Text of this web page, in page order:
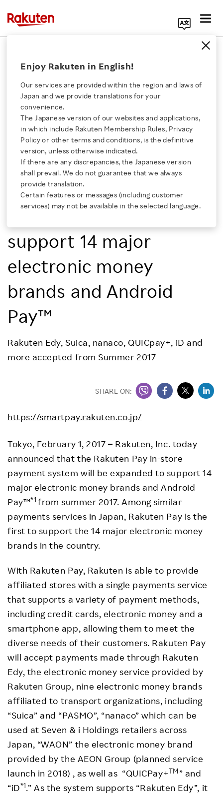
Click here for a list of Rakuten's services
About Us
Rakuten Innovation
Media Room
Investors
Sustainability
Careers
Enjoy Rakuten in English!
Our services are provided within the region and laws of
Japan and we provide translations for your
convenience.
The Japanese version of our websites and applications,
in which include Rakuten Membership Rules, Privacy
Policy or other terms and conditions, is the definitive
version, unless otherwise indicated.
If there are any discrepancies, the Japanese version
shall prevail. We do not guarantee that we always
provide translation.
Certain features or messages (including customer
services) may not be available in the selected language.
Rakuten, Inc.
Rakuten expands
Rakuten Pay in-store
payment service to
become
the first in Japan to
support 14 major
electronic money
brands and Android
Pay™
Rakuten Edy, Suica, nanaco, QUICpay+, iD and
more accepted from Summer 2017
SHARE ON:
https://smartpay.rakuten.co.jp/
Tokyo, February 1, 2017 – Rakuten, Inc. today
announced that the Rakuten Pay in-store
payment system will be expanded to support 14
major electronic money brands and Android
Pay™*1from summer 2017. Among similar
payments services in Japan, Rakuten Pay is the
first to support the 14 major electronic money
brands in the country.
With Rakuten Pay, Rakuten is able to provide
affiliated stores with a single payments service
that supports a variety of payment methods,
including credit cards, electronic money and a
smartphone app, allowing them to meet the
diverse needs of their customers. Rakuten Pay
will accept payments made through Rakuten
Edy, the electronic money service provided by
Rakuten Group, nine electronic money brands
affiliated to transport organizations, including
“Suica” and “PASMO”, “nanaco” which can be
used at Seven & i Holdings retailers across
Japan, “WAON” the electronic money brand
provided by the AEON Group (planned service
launch in 2018) , as well as “QUICPay+TM” and
“iD*1.” As the system supports “Rakuten Edy”, it